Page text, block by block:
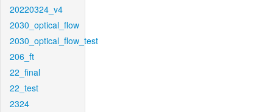
20220324_v4
2030_optical_flow
2030_optical_flow_test
206_ft
22_final
22_test
2324